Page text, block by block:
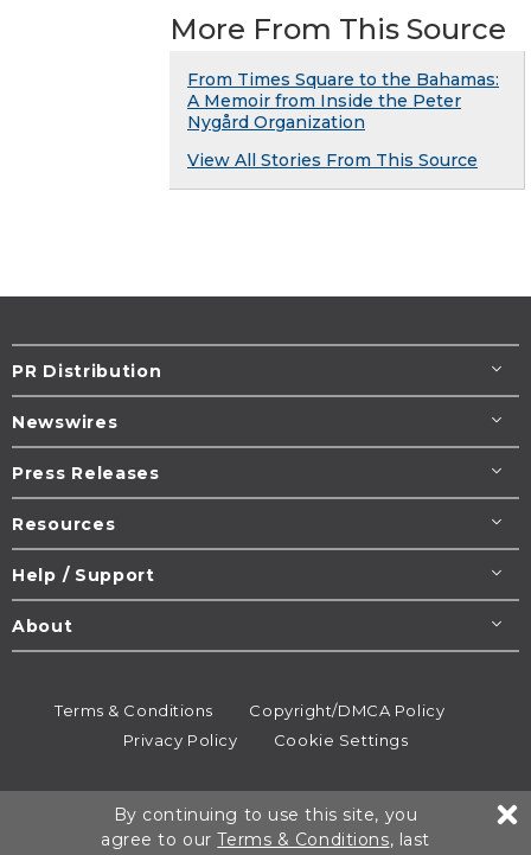
More From This Source
From Times Square to the Bahamas:
A Memoir from Inside the Peter
Nygård Organization
View All Stories From This Source
PR Distribution
Newswires
Press Releases
Resources
Help / Support
About
Terms & Conditions
Copyright/DMCA Policy
Privacy Policy
Cookie Settings
All rights reserved.
By continuing to use this site, you
agree to ourTerms & Conditions, last